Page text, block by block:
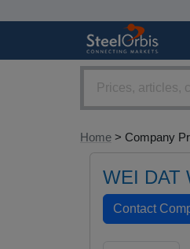
Home > Company
WEI DAT